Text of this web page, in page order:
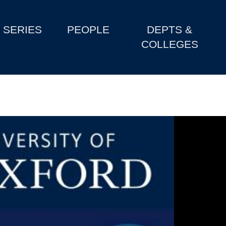
SERIES PEOPLE
DEPTS &
COLLEGES